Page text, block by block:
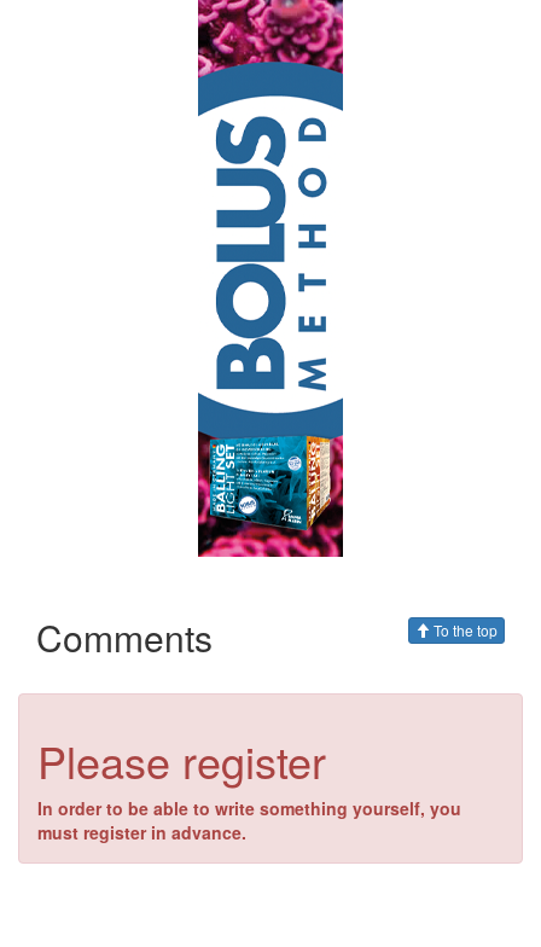
Comments To the top
Please register
In order to be able to write something yourself, you
must register in advance.